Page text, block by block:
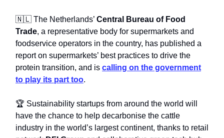
🇳🇱 The Netherlands’ Central Bureau of Food
Trade, a representative body for supermarkets and
foodservice operators in the country, has published a
report on supermarkets’ best practices to drive the
protein transition, and is calling on the government
to play its part too.
🏆 Sustainability startups from around the world will
have the chance to help decarbonise the cattle
industry in the world’s largest continent, thanks to retail